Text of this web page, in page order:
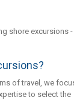
shore excursions -
of travel, we
to select the